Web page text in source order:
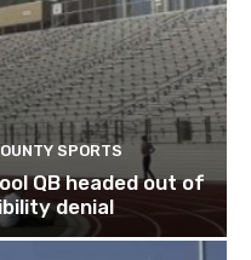
SPORTS
QB headed out of
denial